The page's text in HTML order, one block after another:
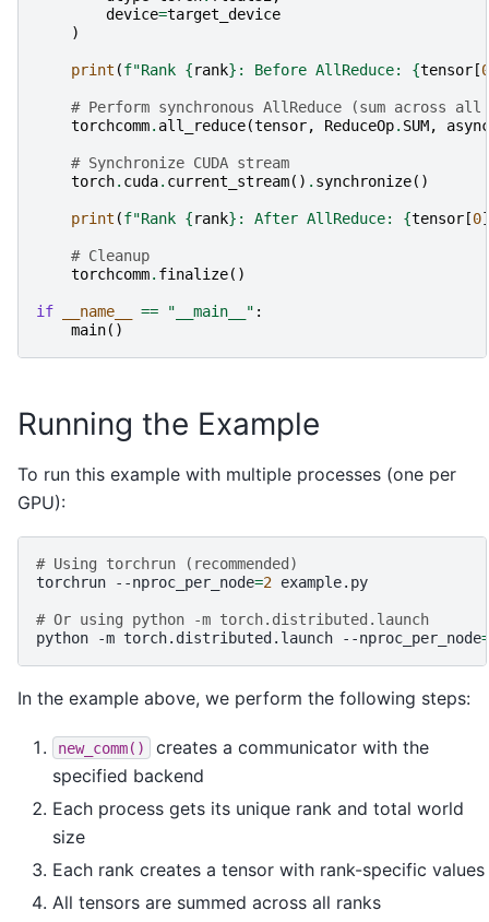
device=target_device
)
print (f"Rank {rank} : Before AllReduce: {tensor [0
# Perform synchronous AllReduce (sum across
torchcomm. all_reduce(tensor, ReduceOp. SUM,
# Synchronize CUDA stream
torch. cuda. current_stream() . synchronize()
print (f"Rank {rank} : After AllReduce: {tensor [0]
# Cleanup
torchcomm. finalize()
if __name__ == "__main__" :
main()
Running the Example
To run this example with multiple processes (one per
GPU):
# Using torchrun (recommended)
torchrun
--nproc_per_node=2 example.py
# Or using python -m torch.distributed.launch
python
-m torch.distributed.launch --nproc_per_node=
In the example above, we perform the following steps:
new_comm()
creates a communicator with the
specified backend
Each process gets its unique rank and total world
size
Each rank creates a tensor with rank-specific values
All tensors are summed across all ranks